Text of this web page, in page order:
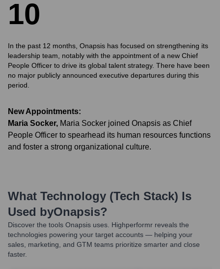
10
In the past 12 months, Onapsis has focused on strengthening its
leadership team, notably with the appointment of a new Chief
People Officer to drive its global talent strategy. There have been
no major publicly announced executive departures during this
period.
New Appointments:
Maria Socker, Maria Socker joined Onapsis as Chief
People Officer to spearhead its human resources functions
and foster a strong organizational culture.
What Technology (Tech Stack) Is
Used byOnapsis?
Discover the tools Onapsis uses. Highperformr reveals the
technologies powering your target accounts — helping your
sales, marketing, and GTM teams prioritize smarter and close
faster.